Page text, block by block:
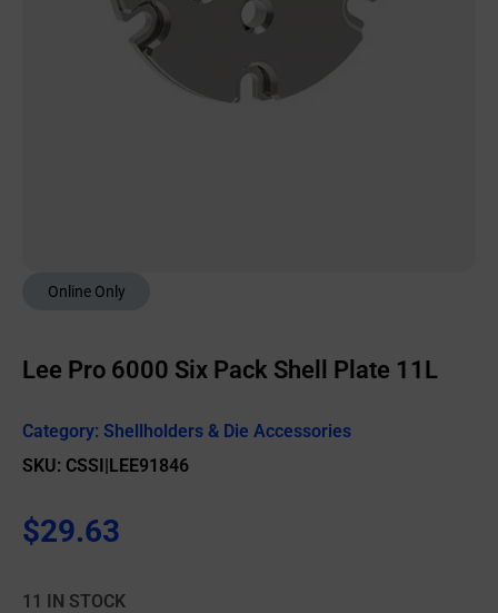
Online Only
Lee Pro 6000 Six Pack Shell Plate 11L
Category: Shellholders & Die Accessories
SKU: CSSI|LEE91846
$29.63
11 IN STOCK